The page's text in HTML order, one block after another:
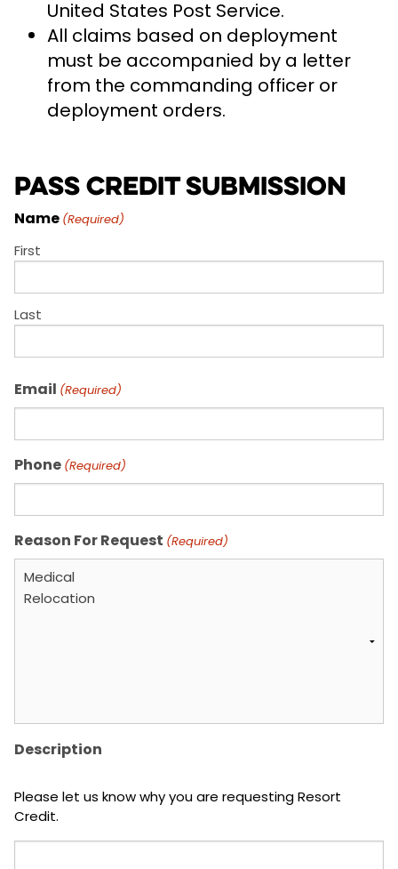
United States Post Service.
All claims based on deployment
must be accompanied by a letter
from the commanding officer or
deployment orders.
Pass Credit Submission
Name (Required)
First
Last
Email (Required)
Phone (Required)
Reason For Request (Required)
Description
Please let us know why you are requesting Resort
Credit.